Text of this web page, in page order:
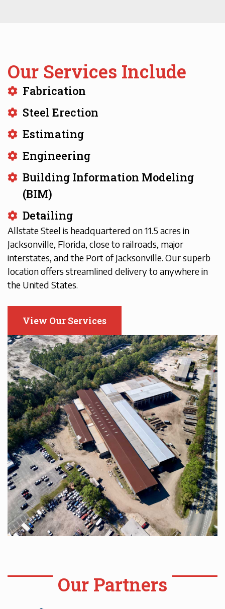
Our Services Include
Fabrication
Steel Erection
Estimating
Engineering
Building Information Modeling
(BIM)
Detailing
Allstate Steel is headquartered on 11.5 acres in
Jacksonville, Florida, close to railroads, major
interstates, and the Port of Jacksonville. Our superb
location offers streamlined delivery to anywhere in
the United States.
View Our Services
Our Partners